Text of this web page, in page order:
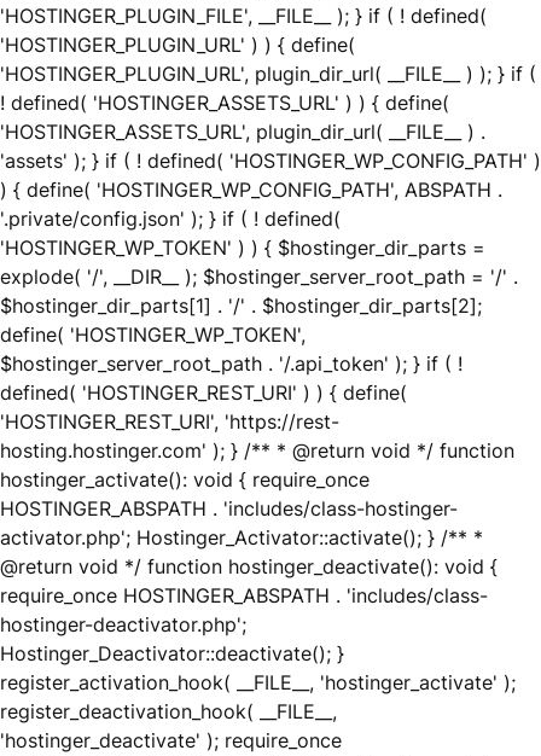
'HOSTINGER_PLUGIN_FILE', __FILE__ ); } if ( ! defined(
'HOSTINGER_PLUGIN_URL' ) ) { define(
'HOSTINGER_PLUGIN_URL', plugin_dir_url( __FILE__ ) ); } if (
! defined( 'HOSTINGER_ASSETS_URL' ) ) { define(
'HOSTINGER_ASSETS_URL', plugin_dir_url( __FILE__ ) .
'assets' ); } if ( ! defined( 'HOSTINGER_WP_CONFIG_PATH' )
) { define( 'HOSTINGER_WP_CONFIG_PATH', ABSPATH .
'.private/config.json' ); } if ( ! defined(
'HOSTINGER_WP_TOKEN' ) ) { $hostinger_dir_parts =
explode( '/', __DIR__ ); $hostinger_server_root_path = '/' .
$hostinger_dir_parts[1] . '/' . $hostinger_dir_parts[2];
define( 'HOSTINGER_WP_TOKEN',
$hostinger_server_root_path . '/.api_token' ); } if ( !
defined( 'HOSTINGER_REST_URI' ) ) { define(
'HOSTINGER_REST_URI', 'https://rest-
hosting.hostinger.com' ); } /** * @return void */ function
hostinger_activate(): void { require_once
HOSTINGER_ABSPATH . 'includes/class-hostinger-
activator.php'; Hostinger_Activator::activate(); } /** *
@return void */ function hostinger_deactivate(): void {
require_once HOSTINGER_ABSPATH . 'includes/class-
hostinger-deactivator.php';
Hostinger_Deactivator::deactivate(); }
register_activation_hook( __FILE__, 'hostinger_activate' );
register_deactivation_hook( __FILE__,
'hostinger_deactivate' ); require_once